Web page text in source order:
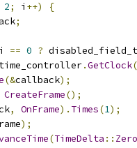
2; i ++)
{
;
i == 0 ?
.GetClock
(&callback);
CreateFrame();
, OnFrame). Times(1);
);
(TimeDelta :: Zero